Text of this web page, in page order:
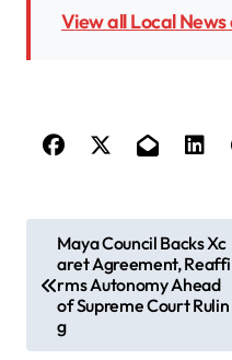
View all Local
t
Maya Council Backs Xc
aret Agreement, Reaffi
rms Autonomy Ahead
of Supreme Court Rulin
g